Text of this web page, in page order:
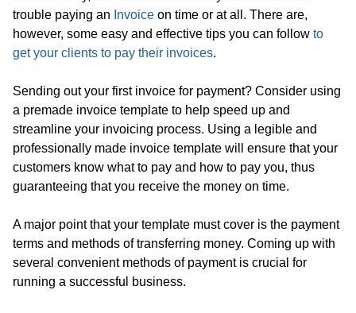
trouble paying an Invoice on time or at all. There are,
however, some easy and effective tips you can follow to
get your clients to pay their invoices.
Sending out your first invoice for payment? Consider using
a premade invoice template to help speed up and
streamline your invoicing process. Using a legible and
professionally made invoice template will ensure that your
customers know what to pay and how to pay you, thus
guaranteeing that you receive the money on time.
A major point that your template must cover is the payment
terms and methods of transferring money. Coming up with
several convenient methods of payment is crucial for
running a successful business.